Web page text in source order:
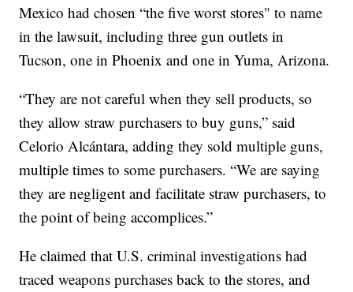
Mexico had chosen “the five worst stores" to name
in the lawsuit, including three gun outlets in
Tucson, one in Phoenix and one in Yuma, Arizona.
“They are not careful when they sell products, so
they allow straw purchasers to buy guns,” said
Celorio Alcántara, adding they sold multiple guns,
multiple times to some purchasers. “We are saying
they are negligent and facilitate straw purchasers, to
the point of being accomplices.”
He claimed that U.S. criminal investigations had
traced weapons purchases back to the stores, and